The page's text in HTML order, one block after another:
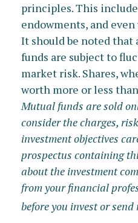
principles. This
endowments, and
It should be noted that
funds are subject to
market risk. Shares,
worth more or less
Mutual funds are sold
consider the charges,
investment objectives
prospectus containing
about the investment
from your financial
before you invest or send